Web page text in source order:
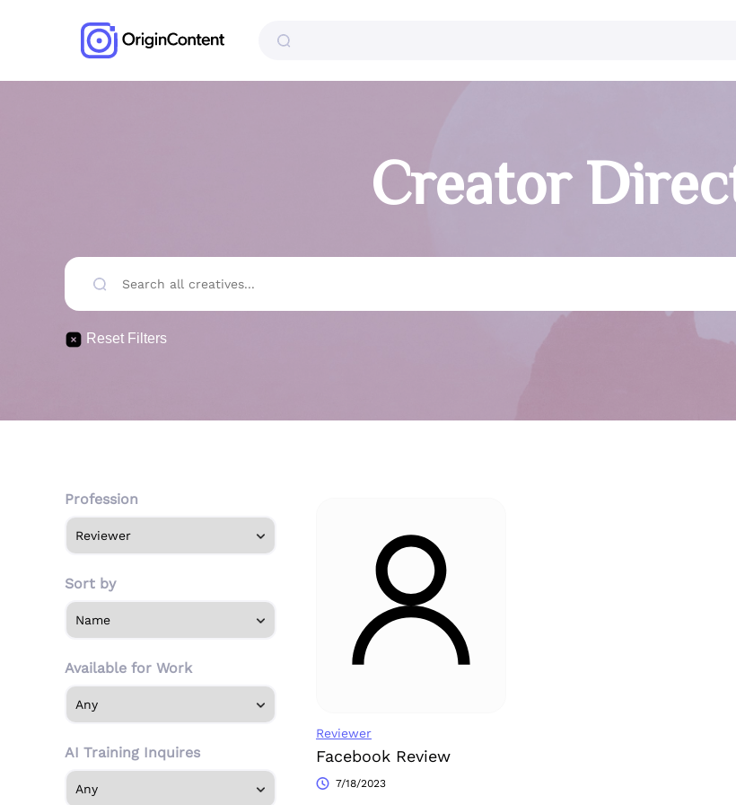
Creator
Reset Filters
Profession
Sort by
Available for Work
AI Training Inquires
Reviewer
Facebook Review
7/18/2023